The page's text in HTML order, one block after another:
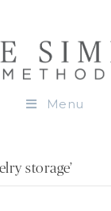
Menu
storage’